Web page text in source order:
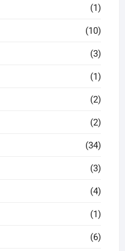
(1)
(10)
(3)
(1)
(2)
(2)
(34)
(3)
(4)
(1)
(6)